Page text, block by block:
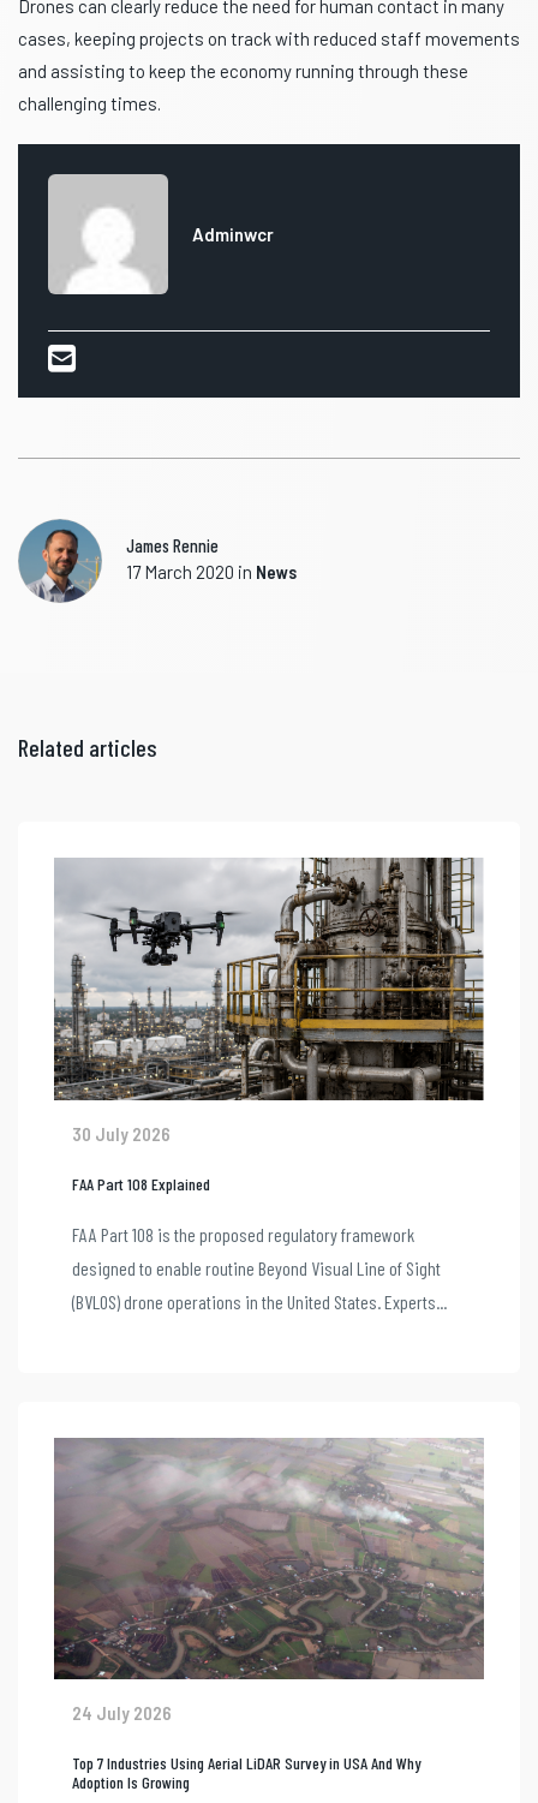
Drones can clearly reduce the need for human contact in many
cases, keeping projects on track with reduced staff movements
and assisting to keep the economy running through these
challenging times.
Adminwcr
James Rennie
17 March 2020 in News
Related articles
30 July 2026
FAA Part 108 Explained
FAA Part 108 is the proposed regulatory framework
designed to enable routine Beyond Visual Line of Sight
(BVLOS) drone operations in the United States. Experts...
24 July 2026
Top 7 Industries Using Aerial LiDAR Survey in USA And Why
Adoption Is Growing